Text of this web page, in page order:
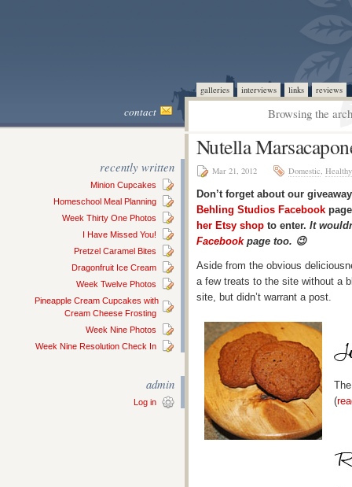
galleries interviews links reviews
contact Browsing the
recently written
Minion Cupcakes
Homeschool Meal Planning
Week Thirty One Photos
I Have Missed You!
Pretzel Caramel Bites
Dragonfruit Ice Cream
Week Twelve Photos
Pineapple Cream Cupcakes with
Cream Cheese Frosting
Week Nine Photos
Week Nine Resolution Check In
admin
Log in
Nutella
Mar 21, 2012 Domestic, Healthy
Don’t forget about our
Behling Studios Facebook
her Etsy shop to enter. It
Facebookpage too. 😉
Aside from the obvious
a few treats to the site without a
site, but didn’t warrant a post.
(